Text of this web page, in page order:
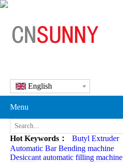
English
Menu
Hot Keywords：
Butyl Extruder
Automatic Bar Bending machine
Desiccant automatic filling machine